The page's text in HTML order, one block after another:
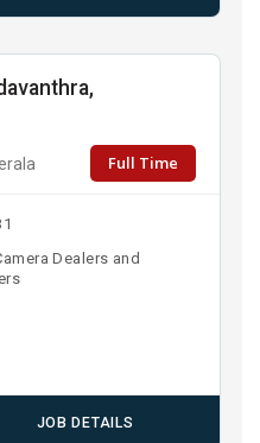
Full Time
Dealers and
JOB DETAILS